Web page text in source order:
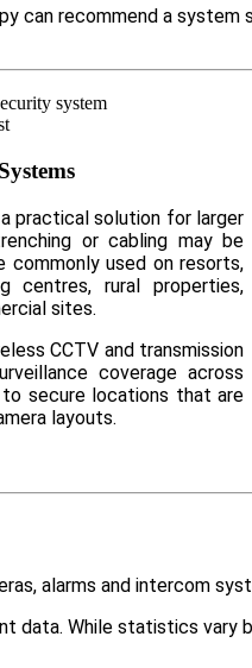
can recommend a
practical solution for larger
or cabling may be
commonly used on resorts,
centres, rural properties,
sites.
CCTV and transmission
coverage across
secure locations that are
layouts.
alarms and intercom
While statistics vary